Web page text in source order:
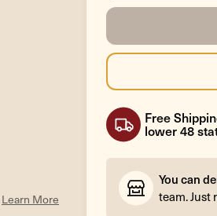
Learn More
Free
lower 48
You can
team. Just